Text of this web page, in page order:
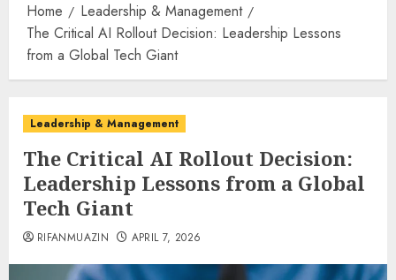
Home
Leadership & Management
The Critical AI Rollout Decision: Leadership Lessons
from a Global Tech Giant
Leadership & Management
The Critical AI Rollout Decision:
Leadership Lessons from a Global
Tech Giant
RIFANMUAZIN APRIL 7, 2026